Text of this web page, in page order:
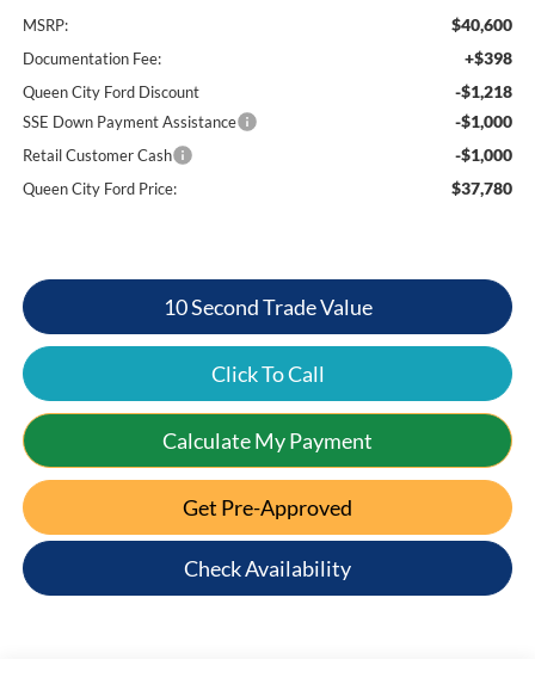
MSRP: $40,600
Documentation Fee: +$398
Queen City Ford Discount -$1,218
SSE Down Payment Assistance -$1,000
Retail Customer Cash -$1,000
Queen City Ford Price: $37,780
10 Second Trade Value
Click To Call
Calculate My Payment
Get Pre-Approved
Check Availability